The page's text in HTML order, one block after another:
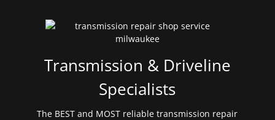
Transmission & Driveline
Specialists
The BEST and MOST reliable transmission repair